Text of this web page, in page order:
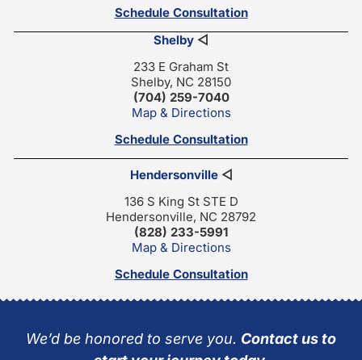
Schedule Consultation
Shelby ◁
233 E Graham St
Shelby, NC 28150
(704) 259-7040
Map & Directions
Schedule Consultation
Hendersonville◁
136 S King St STE D
Hendersonville, NC 28792
(828) 233-5991
Map & Directions
Schedule Consultation
We’d be honored to serve you. Contact us to